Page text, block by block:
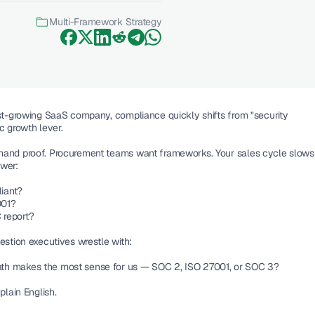
Multi-Framework Strategy
growing SaaS company, compliance quickly shifts from "security
growth lever.
proof. Procurement teams want frameworks. Your sales cycle slows
report?
executives wrestle with:
makes the most sense for us — SOC 2, ISO 27001, or SOC 3?
English.